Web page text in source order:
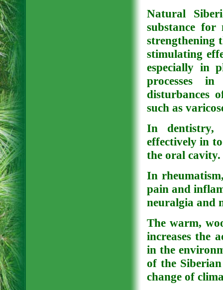
Natural
substance
strengthening
stimulating
especially in
processes
disturbances
such as
In dentistry,
effectively in
the oral cavity.
In
pain and
neuralgia and
The warm,
increases the
in the
of the
change of